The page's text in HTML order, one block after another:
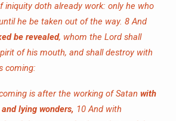
iniquity doth already work: only he who
he be taken out of the way. 8 And
be revealed, whom the Lord shall
of his mouth, and shall destroy with
coming:
is after the working of Satan with
lying wonders, 10 And with